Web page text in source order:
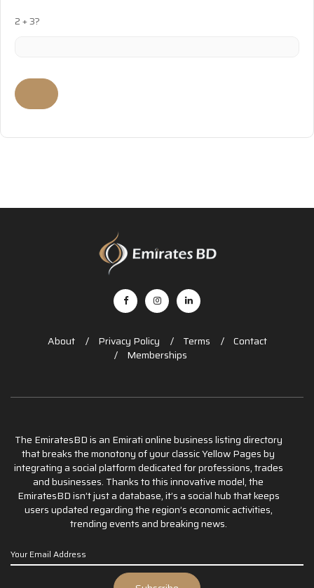
2 + 3?
About Privacy Policy Terms
Contact
Memberships
The EmiratesBD is an Emirati online business listing directory
that breaks the monotony of your classic Yellow Pages by
integrating a social platform dedicated for professions, trades
and businesses. Thanks to this innovative model, the
EmiratesBD isn’t just a database, it’s a social hub that keeps
users updated regarding the region’s economic activities,
trending events and breaking news.